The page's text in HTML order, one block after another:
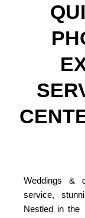
Weddings &
service,
Nestled in the